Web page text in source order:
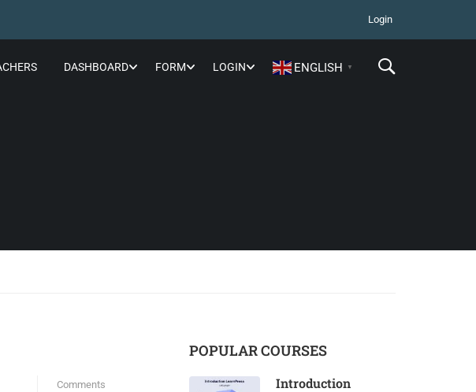
Login
DASHBOARD FORM LOGIN ENGLISH ▼
Comments
POPULAR COURSES
Introduction